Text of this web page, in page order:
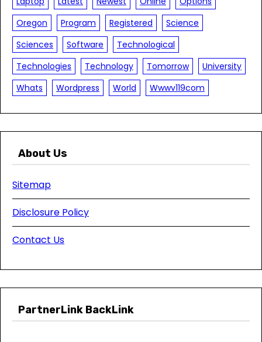
Oregon
Program Registered
Science
Sciences
Software
Technological
Technologies
Technology Tomorrow
University
Whats
Wordpress World Wwwv119com
About Us
Sitemap
Disclosure Policy
Contact Us
PartnerLink BackLink